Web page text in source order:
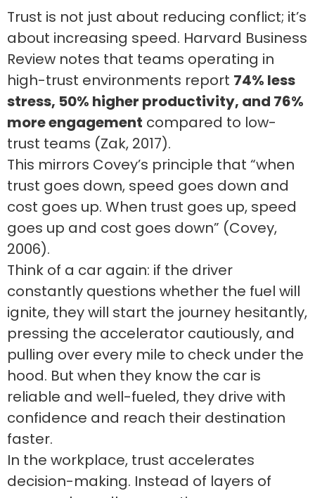
Trust is not just about reducing conflict; it’s
about increasing speed. Harvard Business
Review notes that teams operating in
high-trust environments report 74% less
stress, 50% higher productivity, and 76%
more engagement compared to low-
trust teams (Zak, 2017).
This mirrors Covey’s principle that “when
trust goes down, speed goes down and
cost goes up. When trust goes up, speed
goes up and cost goes down” (Covey,
2006).
Think of a car again: if the driver
constantly questions whether the fuel will
ignite, they will start the journey hesitantly,
pressing the accelerator cautiously, and
pulling over every mile to check under the
hood. But when they know the car is
reliable and well-fueled, they drive with
confidence and reach their destination
faster.
In the workplace, trust accelerates
decision-making. Instead of layers of